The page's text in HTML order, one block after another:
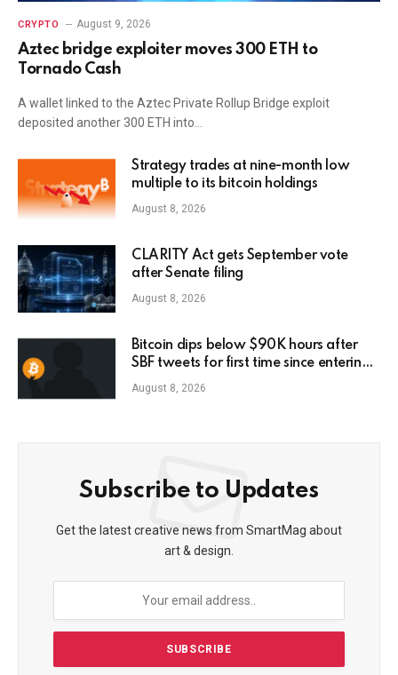
CRYPTO August 9, 2026
Aztec bridge exploiter moves 300 ETH to
Tornado Cash
A wallet linked to the Aztec Private Rollup Bridge exploit
deposited another 300 ETH into…
Strategy trades at nine-month low
multiple to its bitcoin holdings
August 8, 2026
CLARITY Act gets September vote
after Senate filing
August 8, 2026
Bitcoin dips below $90K hours after
SBF tweets for first time since entering
prison
August 8, 2026
Subscribe to Updates
Get the latest creative news from SmartMag about
art & design.